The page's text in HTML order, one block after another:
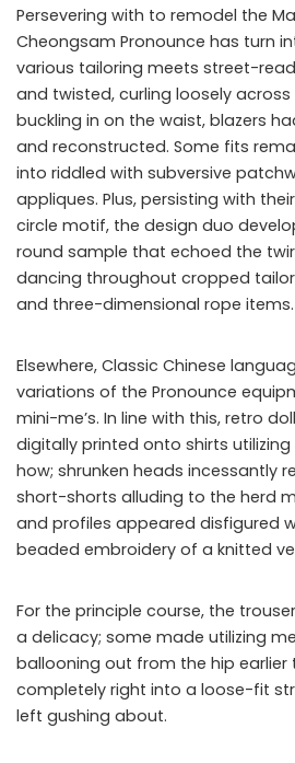
Persevering with to remodel the
Cheongsam Pronounce has turn
various tailoring meets street-
and twisted, curling loosely
buckling in on the waist, blazers
and reconstructed. Some fits
into riddled with subversive
appliques. Plus, persisting with
circle motif, the design duo
round sample that echoed the
dancing throughout cropped
and three-dimensional rope items.
Elsewhere, Classic Chinese
variations of the Pronounce
mini-me’s. In line with this, retro
digitally printed onto shirts
how; shrunken heads incessantly
short-shorts alluding to the herd
and profiles appeared disfigured
beaded embroidery of a knitted
For the principle course, the
a delicacy; some made utilizing
ballooning out from the hip earlier
completely right into a loose-fit
left gushing about.